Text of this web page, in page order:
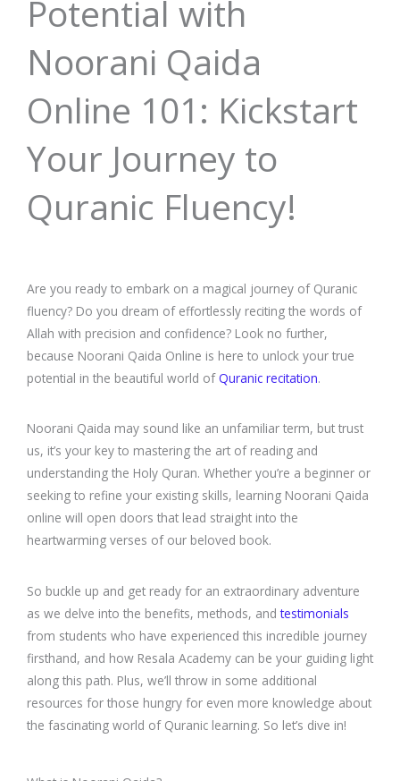
Potential with
Noorani Qaida
Online 101: Kickstart
Your Journey to
Quranic Fluency!
Are you ready to embark on a magical journey of Quranic
fluency? Do you dream of effortlessly reciting the words of
Allah with precision and confidence? Look no further,
because Noorani Qaida Online is here to unlock your true
potential in the beautiful world ofQuranic recitation.
Noorani Qaida may sound like an unfamiliar term, but trust
us, it’s your key to mastering the art of reading and
understanding the Holy Quran. Whether you’re a beginner or
seeking to refine your existing skills, learning Noorani Qaida
online will open doors that lead straight into the
heartwarming verses of our beloved book.
So buckle up and get ready for an extraordinary adventure
as we delve into the benefits, methods, andtestimonials
from students who have experienced this incredible journey
firsthand, and how Resala Academy can be your guiding light
along this path. Plus, we’ll throw in some additional
resources for those hungry for even more knowledge about
the fascinating world of Quranic learning. So let’s dive in!